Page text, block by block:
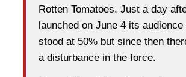
Rotten Tomatoes. Just a day
launched on June 4 its
stood at 50% but since then
a disturbance in the force.